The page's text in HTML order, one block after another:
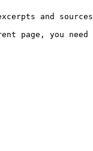
and
page, you